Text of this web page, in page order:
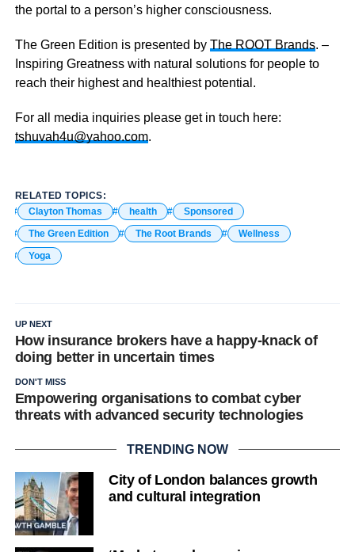
the portal to a person’s higher consciousness.
The Green Edition is presented by The ROOT Brands. –
Inspiring Greatness with natural solutions for people to
reach their highest and healthiest potential.
For all media inquiries please get in touch here:
tshuvah4u@yahoo.com.
RELATED TOPICS:
Clayton Thomas
health
Sponsored
The Green Edition
The Root Brands
Wellness
Yoga
UP NEXT
How insurance brokers have a happy-knack of
doing better in uncertain times
DON'T MISS
Empowering organisations to combat cyber
threats with advanced security technologies
TRENDING NOW
City of London balances growth
and cultural integration